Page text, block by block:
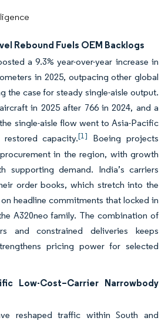
Rebound Fuels OEM Backlogs
a 9.3% year-over-year increase in
in 2025, outpacing other global
the case for steady single-aisle output.
in 2025 after 766 in 2024, and a
single-aisle flow went to Asia-Pacific
capacity.[1]
Boeing projects
in the region, with growth
supporting demand. India’s carriers
order books, which stretch into the
headline commitments that locked in
A320neo family. The combination of
and constrained deliveries keeps
pricing power for selected
Low-Cost–Carrier Narrowbody
reshaped traffic within South and